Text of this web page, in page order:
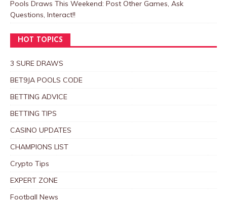
Pools Draws This Weekend: Post Other Games, Ask
Questions, Interact!!
HOT TOPICS
3 SURE DRAWS
BET9JA POOLS CODE
BETTING ADVICE
BETTING TIPS
CASINO UPDATES
CHAMPIONS LIST
Crypto Tips
EXPERT ZONE
Football News